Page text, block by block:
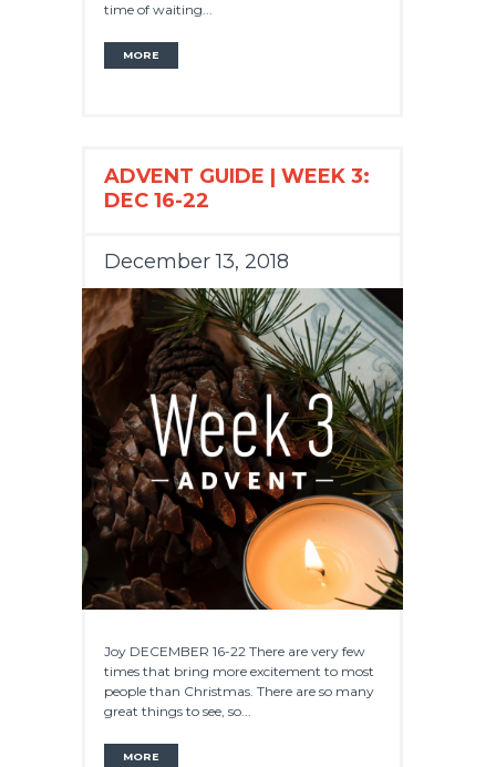
time of waiting...
MORE
ADVENT GUIDE | WEEK 3:
DEC 16-22
December 13, 2018
Joy DECEMBER 16-22 There are very few
times that bring more excitement to most
people than Christmas. There are so many
great things to see, so...
MORE